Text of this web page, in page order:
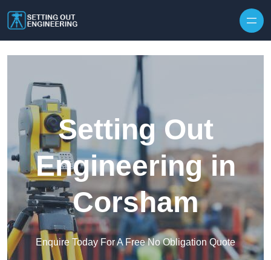
Setting Out
Engineering in
Corsham
Enquire Today For A Free No Obligation Quote